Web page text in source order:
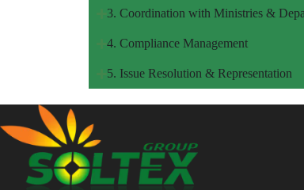
3. Coordination with Ministries &
4. Compliance Management
5. Issue Resolution & Representation